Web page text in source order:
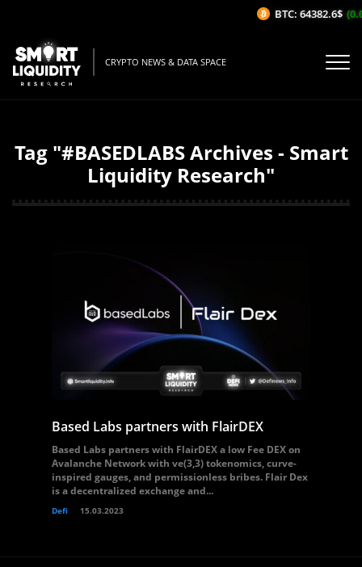
CRYPTO NEWS & DATA SPACE
Tag "#BASEDLABS Archives - Smart
Liquidity Research"
Based Labs partners with FlairDEX
Based Labs partners with FlairDEX a low Fee DEX on
Avalanche Network with ve(3,3) tokenomics, curve-
inspired gauges, and permissionless bribes. Flair Dex
is a decentralized exchange and...
Defi 15.03.2023
BTC: 64382.6$